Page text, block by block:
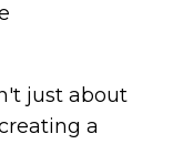
just about
a